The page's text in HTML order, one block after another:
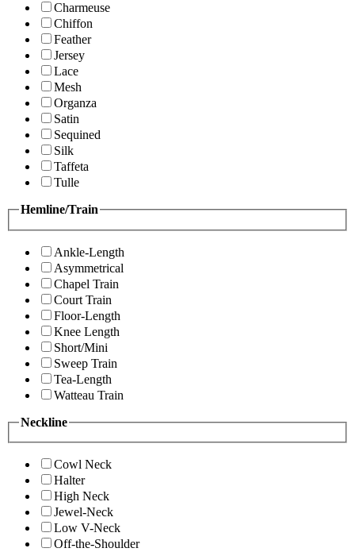
Charmeuse
Chiffon
Feather
Jersey
Lace
Mesh
Organza
Satin
Sequined
Silk
Taffeta
Tulle
Hemline/Train
Ankle-Length
Asymmetrical
Chapel Train
Court Train
Floor-Length
Knee Length
Short/Mini
Sweep Train
Tea-Length
Watteau Train
Neckline
Cowl Neck
Halter
High Neck
Jewel-Neck
Low V-Neck
Off-the-Shoulder